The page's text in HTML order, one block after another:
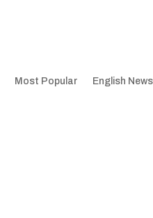
Most Popular English News